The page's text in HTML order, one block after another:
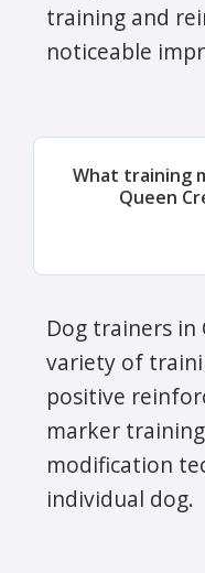
training and
noticeable
What training
Queen
Dog trainers in
variety of
positive
marker
modification
individual dog.